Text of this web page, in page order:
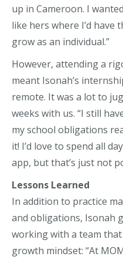
up in Cameroon. I
like hers where I’d have
grow as an individual.”
However, attending a
meant Isonah’s
remote. It was a lot to
weeks with us. “I still
my school obligations
it! I’d love to spend all
app, but that’s just not
Lessons Learned
In addition to practice
and obligations, Isonah
working with a team
growth mindset: “At